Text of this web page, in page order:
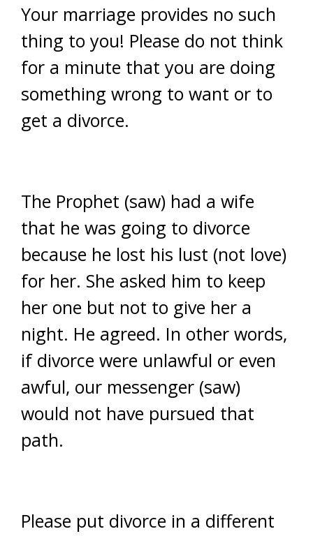
Your marriage provides no such
thing to you! Please do not think
for a minute that you are doing
something wrong to want or to
get a divorce.
The Prophet (saw) had a wife
that he was going to divorce
because he lost his lust (not love)
for her. She asked him to keep
her one but not to give her a
night. He agreed. In other words,
if divorce were unlawful or even
awful, our messenger (saw)
would not have pursued that
path.
Please put divorce in a different